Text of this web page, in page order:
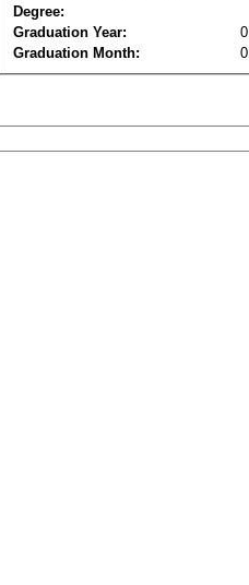
Degree:
Graduation Year:
0
Graduation Month:
0